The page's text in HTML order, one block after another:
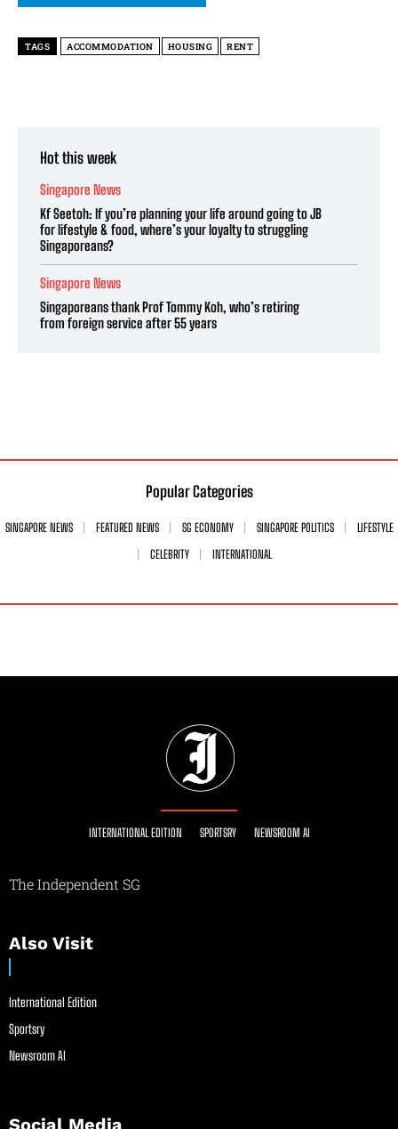
TAGS ACCOMMODATION HOUSING RENT
Hot this week
Singapore News
Kf Seetoh: If you’re planning your life around going to JB
for lifestyle & food, where’s your loyalty to struggling
Singaporeans?
Singapore News
Singaporeans thank Prof Tommy Koh, who’s retiring
from foreign service after 55 years
Popular Categories
SINGAPORE NEWS FEATURED NEWS SG ECONOMY SINGAPORE POLITICS
LIFESTYLE
CELEBRITY
INTERNATIONAL
INTERNATIONAL EDITION SPORTSRY NEWSROOM AI
The Independent SG
Also Visit
International Edition
Sportsry
Newsroom AI
Social Media